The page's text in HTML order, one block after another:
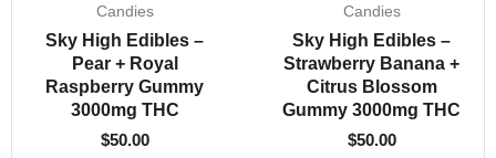
Candies
Sky High Edibles –
Pear + Royal
Raspberry Gummy
3000mg THC
$50.00
Candies
Sky High Edibles –
Strawberry Banana +
Citrus Blossom
Gummy 3000mg THC
$50.00